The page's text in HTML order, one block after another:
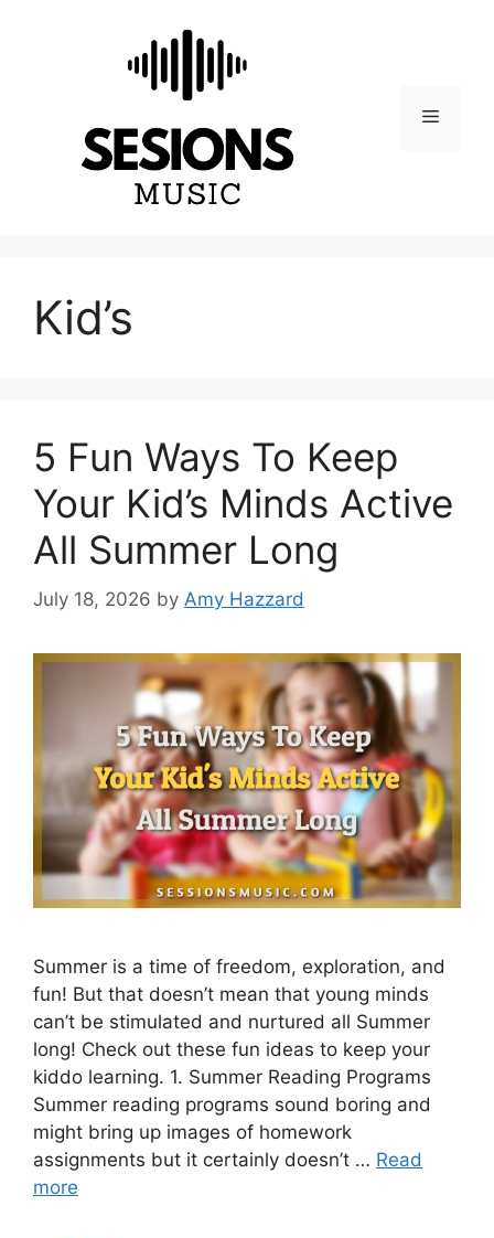
Menu
Kid’s
5 Fun Ways To Keep
Your Kid’s Minds Active
All Summer Long
July 18, 2026 by Amy Hazzard
Summer is a time of freedom, exploration, and
fun! But that doesn’t mean that young minds
can’t be stimulated and nurtured all Summer
long! Check out these fun ideas to keep your
kiddo learning. 1. Summer Reading Programs
Summer reading programs sound boring and
might bring up images of homework
assignments but it certainly doesn’t … Read
more